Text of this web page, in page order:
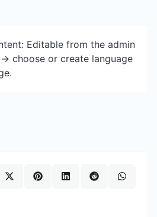
Editable from the admin
> choose or create language